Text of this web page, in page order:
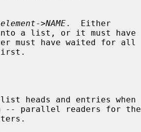
element->NAME.  Either
into a list, or it must have
-- parallel readers for the